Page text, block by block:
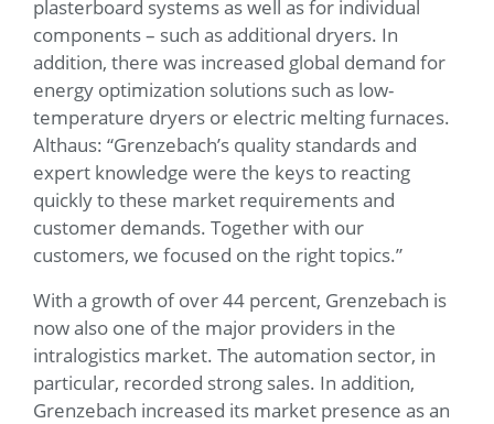
plasterboard systems as well as for individual
components – such as additional dryers. In
addition, there was increased global demand for
energy optimization solutions such as low-
temperature dryers or electric melting furnaces.
Althaus: “Grenzebach’s quality standards and
expert knowledge were the keys to reacting
quickly to these market requirements and
customer demands. Together with our
customers, we focused on the right topics.”
With a growth of over 44 percent, Grenzebach is
now also one of the major providers in the
intralogistics market. The automation sector, in
particular, recorded strong sales. In addition,
Grenzebach increased its market presence as an